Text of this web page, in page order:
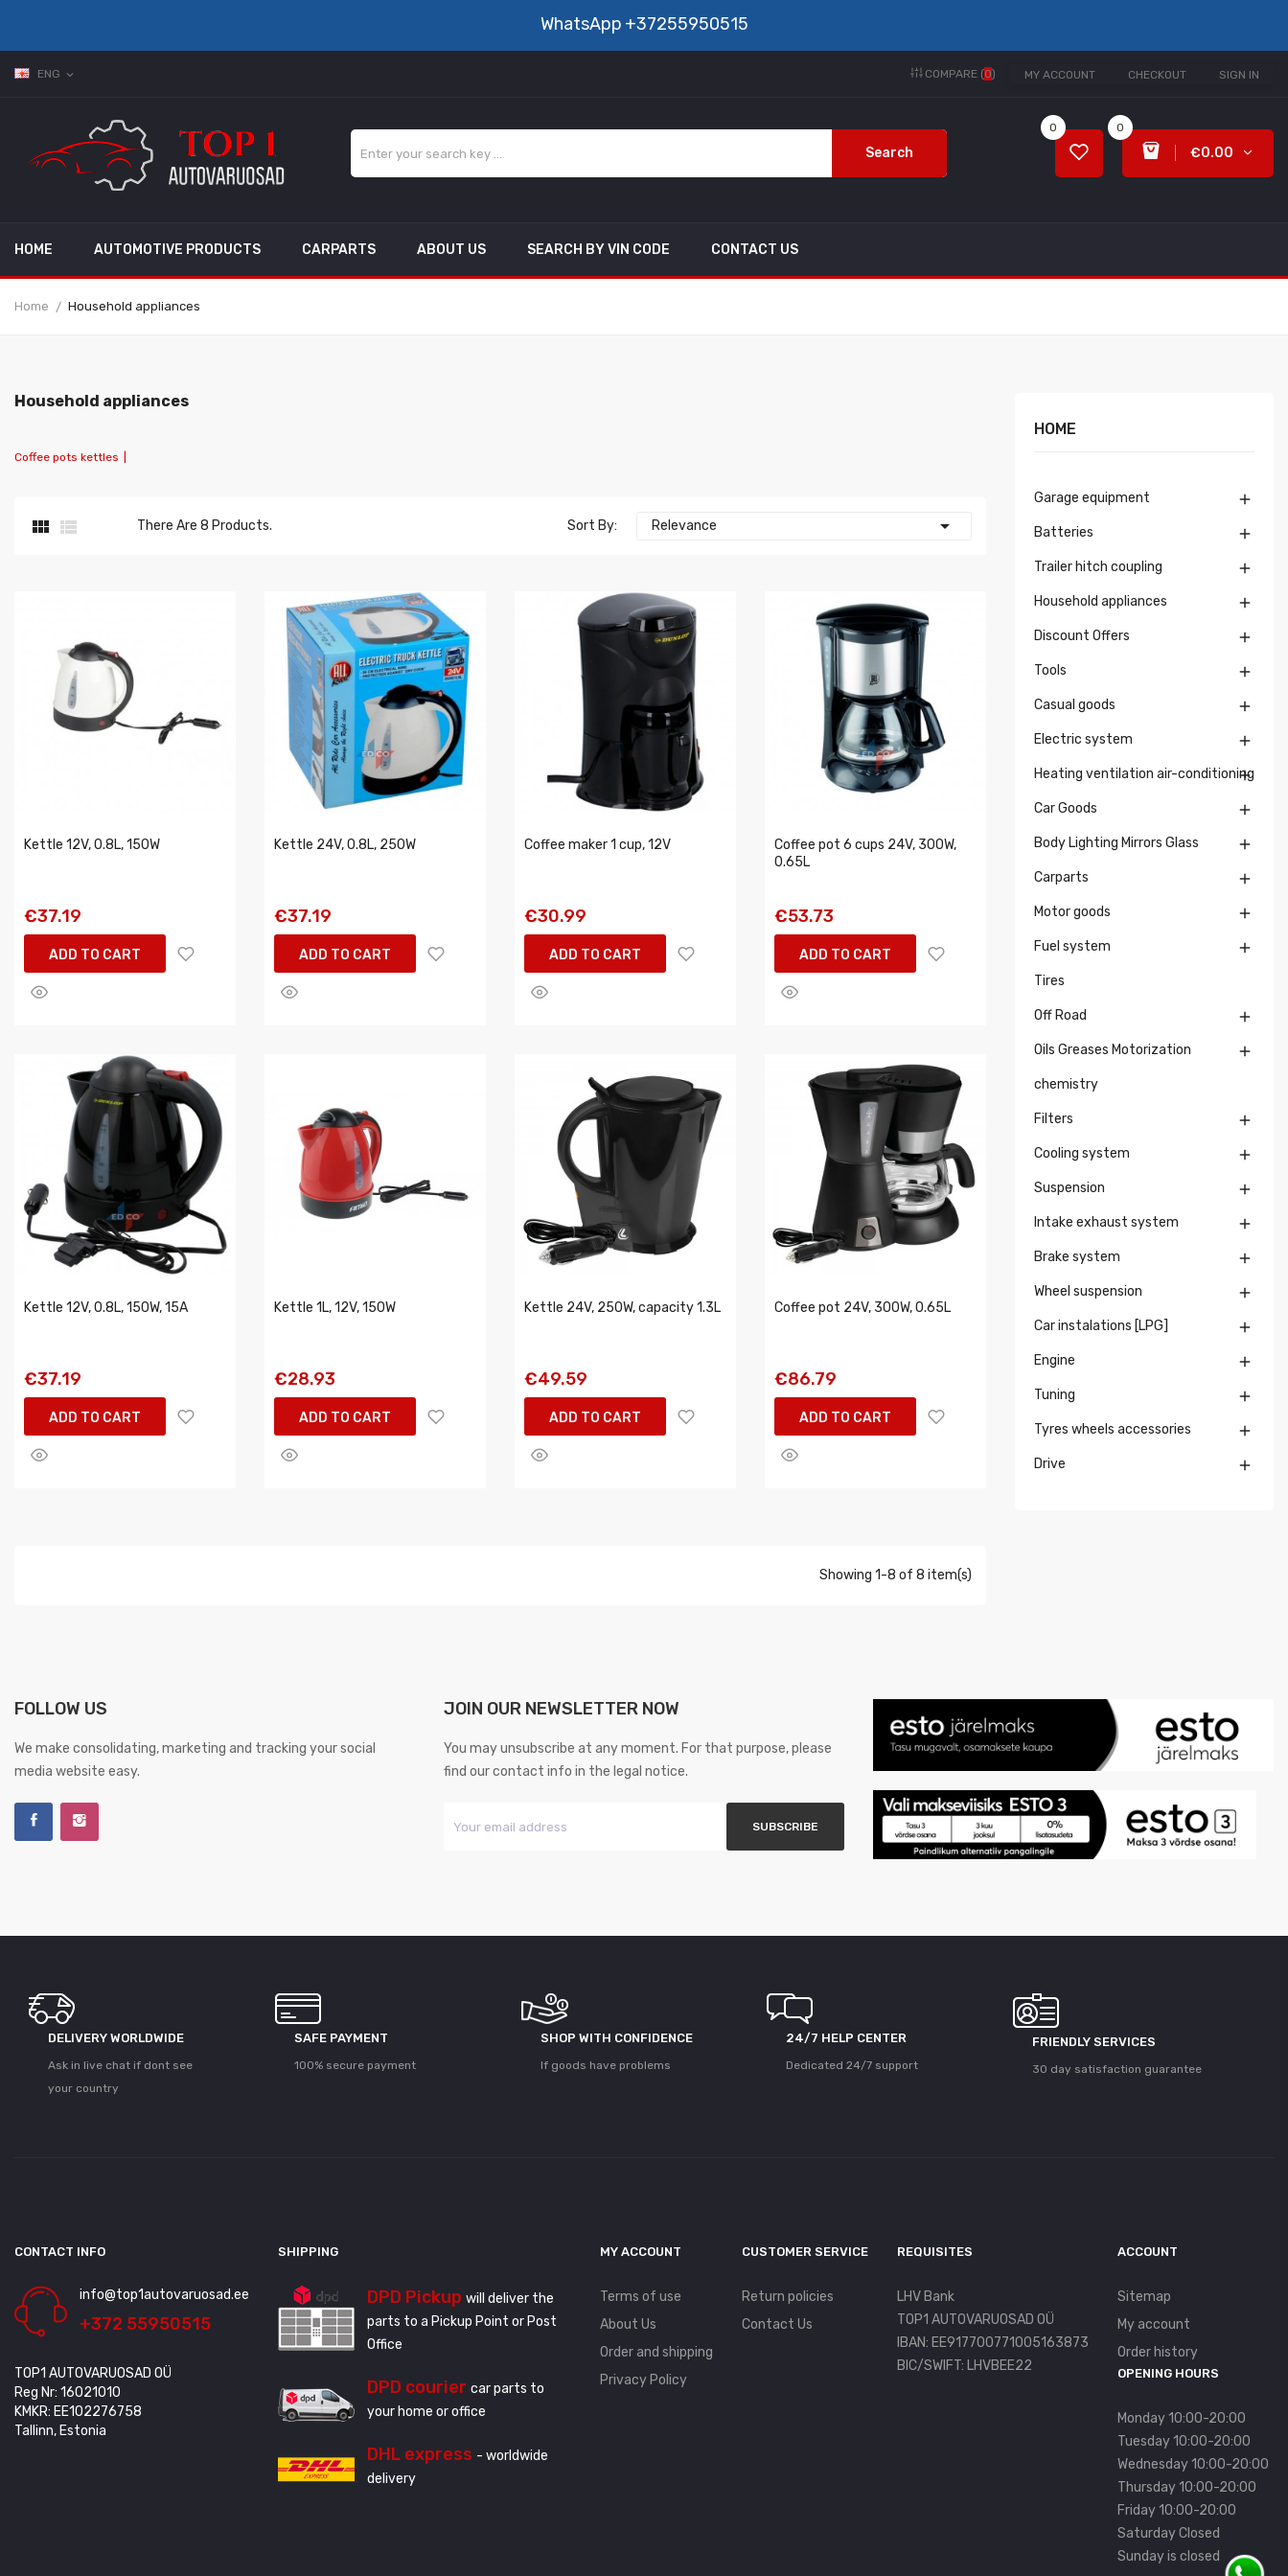
WhatsApp +37255950515
ENG expand_more MY ACCOUNT CHECKOUT SIGN IN
COMPARE (0)
Search
0
€0.00
0
HOME AUTOMOTIVE PRODUCTS CARPARTS ABOUT US SEARCH BY VIN CODE CONTACT US
Home Household appliances
Household appliances
Coffee pots kettles
  There Are 8 Products. Sort By: Relevance 
Kettle 12V, 0.8L, 150W
€37.19
ADD TO CART
Kettle 24V, 0.8L, 250W
€37.19
ADD TO CART
Coffee maker 1 cup, 12V
€30.99
ADD TO CART
Coffee pot 6 cups 24V, 300W,
0.65L
€53.73
ADD TO CART
Kettle 12V, 0.8L, 150W, 15A
€37.19
ADD TO CART
Kettle 1L, 12V, 150W
€28.93
ADD TO CART
Kettle 24V, 250W, capacity 1.3L
€49.59
ADD TO CART
Coffee pot 24V, 300W, 0.65L
€86.79
ADD TO CART
Showing 1-8 of 8 item(s)
HOME
Garage equipment 
Batteries 
Trailer hitch coupling 
Household appliances 
Discount Offers 
Tools 
Casual goods 
Electric system 
Heating ventilation air-conditioning

Car Goods 
Body Lighting Mirrors Glass 
Carparts 
Motor goods 
Fuel system 
Tires
Off Road 
Oils Greases Motorization
chemistry

Filters 
Cooling system 
Suspension 
Intake exhaust system 
Brake system 
Wheel suspension 
Car instalations [LPG] 
Engine 
Tuning 
Tyres wheels accessories 
Drive 
FOLLOW US
We make consolidating, marketing and tracking your social
media website easy.
JOIN OUR NEWSLETTER NOW
You may unsubscribe at any moment. For that purpose, please
find our contact info in the legal notice.
DELIVERY WORLDWIDE
Ask in live chat if dont see
your country
SAFE PAYMENT
100% secure payment
SHOP WITH CONFIDENCE
If goods have problems
24/7 HELP CENTER
Dedicated 24/7 support
FRIENDLY SERVICES
30 day satisfaction guarantee
CONTACT INFO
info@top1autovaruosad.ee
+372 55950515
TOP1 AUTOVARUOSAD OÜ
Reg Nr: 16021010
KMKR: EE102276758
Tallinn, Estonia
SHIPPING
DPD Pickup will deliver the
parts to a Pickup Point or Post
Office
DPD courier car parts to
your home or office
DHL express - worldwide
delivery
MY ACCOUNT
Terms of use
About Us
Order and shipping
Privacy Policy
CUSTOMER SERVICE
Return policies
Contact Us
REQUISITES
LHV Bank
TOP1 AUTOVARUOSAD OÜ
IBAN: EE917700771005163873
BIC/SWIFT: LHVBEE22
ACCOUNT
Sitemap
My account
Order history
OPENING HOURS
Monday 10:00-20:00
Tuesday 10:00-20:00
Wednesday 10:00-20:00
Thursday 10:00-20:00
Friday 10:00-20:00
Saturday Closed
Sunday is closed